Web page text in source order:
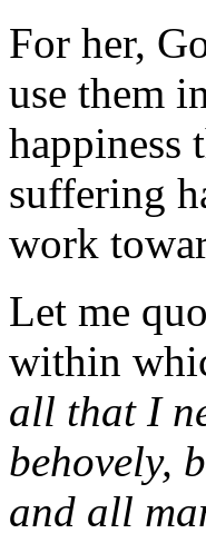
For her,
use them
happiness
suffering
work
Let me
within
all that I
behovely,
and all